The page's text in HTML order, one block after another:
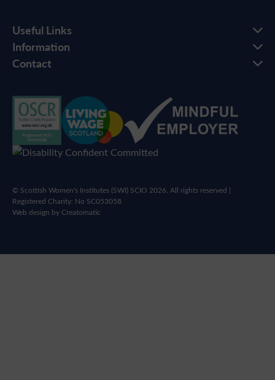
Useful Links
Information
Contact
© Scottish Women's Institutes (SWI) SCIO 2026. All rights reserved |
Registered Charity: No SC053058
Web design byCreatomatic